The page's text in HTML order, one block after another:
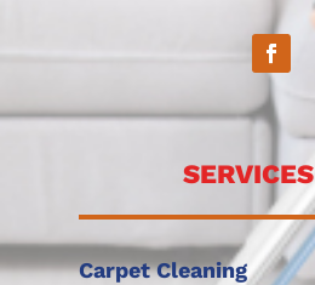
SERVICES
Carpet Cleaning